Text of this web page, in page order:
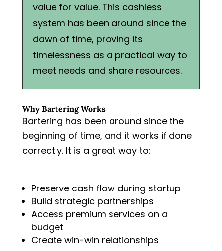
value for value. This cashless
system has been around since the
dawn of time, proving its
timelessness as a practical way to
meet needs and share resources.
Why Bartering Works
Bartering has been around since the
beginning of time, and it works if done
correctly. It is a great way to:
Preserve cash flow during startup
Build strategic partnerships
Access premium services on a
budget
Create win-win relationships